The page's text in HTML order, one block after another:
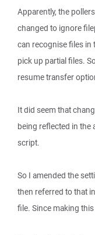
Apparently, the
changed to ignore
can recognise files
pick up partial files.
resume transfer
It did seem that
being reflected in the
script.
So I amended the
then referred to that
file. Since making